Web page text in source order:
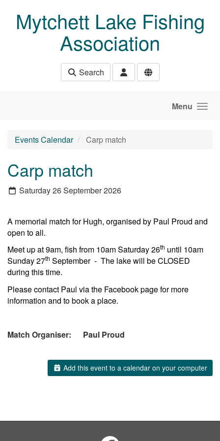
Mytchett Lake Fishing
Association
Search
Menu
Events Calendar Carp match
Carp match
Saturday 26 September 2026
A memorial match for Hugh, organised by Paul Proud and
open to all.
Meet up at 9am, fish from 10am Saturday 26th until 10am
Sunday 27th September - The lake will be CLOSED
during this time.
Please contact Paul via the Facebook page for more
information and to book a place.
Match Organiser: Paul Proud
Add this event to a calendar on your computer